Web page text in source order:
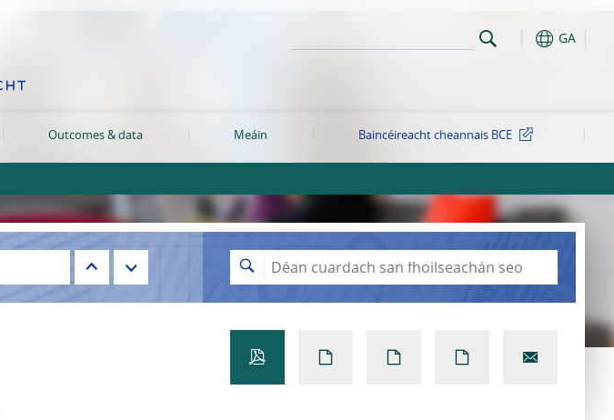
GA
Outcomes & data Meáin Baincéireacht cheannais BCE